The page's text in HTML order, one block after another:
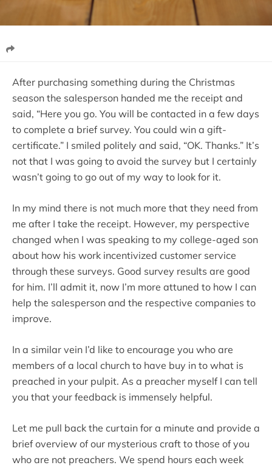
After purchasing something during the Christmas
season the salesperson handed me the receipt and
said, “Here you go. You will be contacted in a few days
to complete a brief survey. You could win a gift-
certificate.” I smiled politely and said, “OK. Thanks.” It’s
not that I was going to avoid the survey but I certainly
wasn’t going to go out of my way to look for it.
In my mind there is not much more that they need from
me after I take the receipt. However, my perspective
changed when I was speaking to my college-aged son
about how his work incentivized customer service
through these surveys. Good survey results are good
for him. I’ll admit it, now I’m more attuned to how I can
help the salesperson and the respective companies to
improve.
In a similar vein I’d like to encourage you who are
members of a local church to have buy in to what is
preached in your pulpit. As a preacher myself I can tell
you that your feedback is immensely helpful.
Let me pull back the curtain for a minute and provide a
brief overview of our mysterious craft to those of you
who are not preachers. We spend hours each week